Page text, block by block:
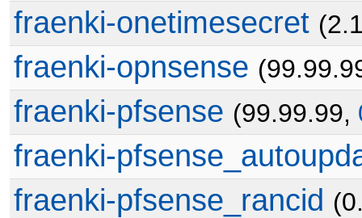
fraenki-onetimesecret
fraenki-opnsense
fraenki-pfsense (99.99.99,
fraenki-
fraenki-pfsense_rancid